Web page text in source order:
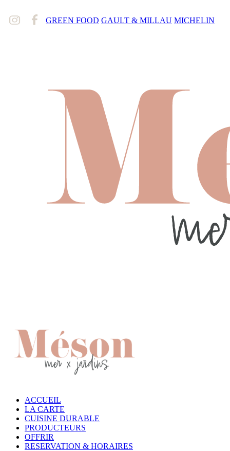
GREEN FOOD GAULT & MILLAU MICHELIN
ACCUEIL
LA CARTE
CUISINE DURABLE
PRODUCTEURS
OFFRIR
RESERVATION & HORAIRES